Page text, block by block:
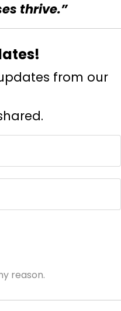
thrive.”
from our
reason.